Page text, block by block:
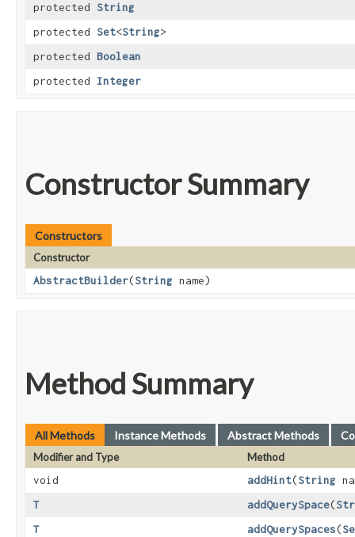
protected String
protected Set<String>
protected Boolean
protected Integer
Constructor Summary
Constructors
Constructor
AbstractBuilder​(String name)
Method Summary
All Methods Instance Methods Abstract Methods
Modifier and Type
Method
void
addHint​(String
T
addQuerySpace​(
T
addQuerySpaces​(